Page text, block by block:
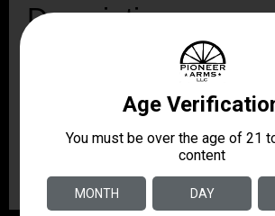
Description
CMC’ 2-Stage Curved Trigger
advanced methods available. This
shooters who places the highest
pull that is an extremely simple